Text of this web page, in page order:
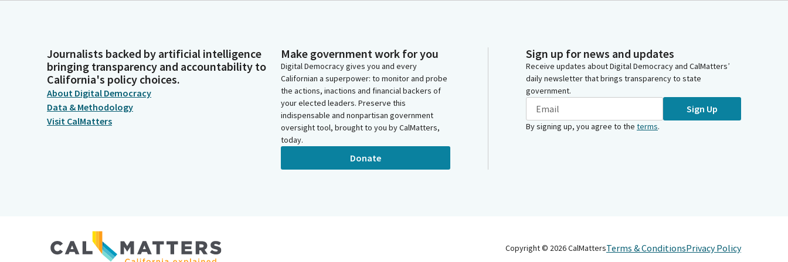
Journalists backed by artificial intelligence
bringing transparency and accountability to
California's policy choices.
About Digital Democracy
Data & Methodology
Visit CalMatters
Make government work for you
Digital Democracy gives you and every
Californian a superpower: to monitor and probe
the actions, inactions and financial backers of
your elected leaders. Preserve this
indispensable and nonpartisan government
oversight tool, brought to you by CalMatters,
today.
Donate
Sign up for news and updates
Receive updates about Digital Democracy and CalMatters’
daily newsletter that brings transparency to state
government.
Sign Up
By signing up, you agree to the terms.
Copyright © 2026CalMattersTerms & ConditionsPrivacy Policy